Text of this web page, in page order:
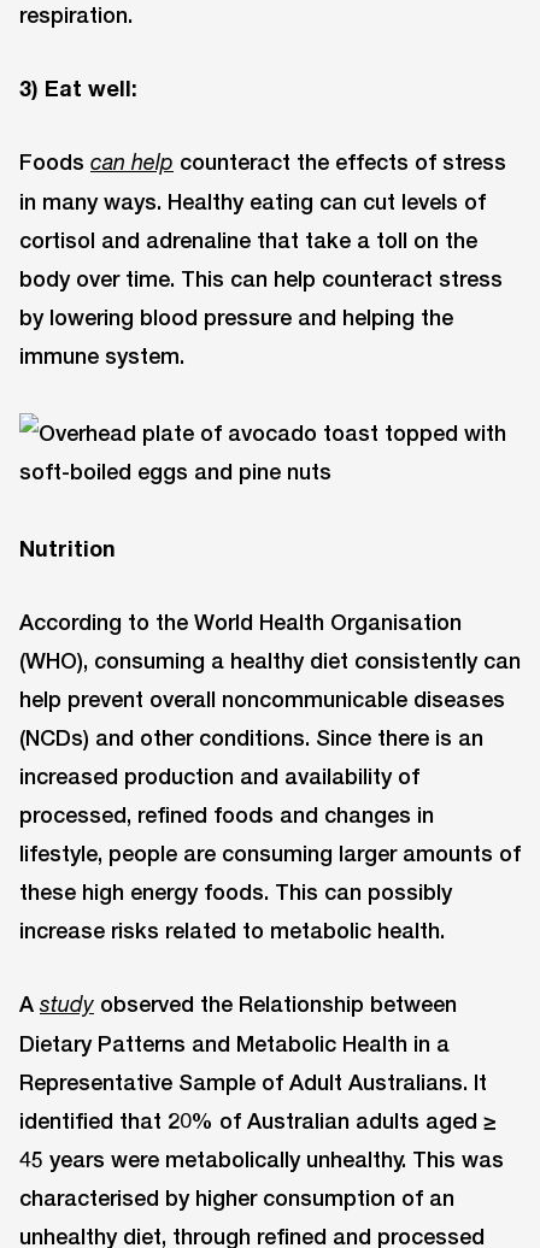
respiration.
3) Eat well:
Foods can help counteract the effects of stress
in many ways. Healthy eating can cut levels of
cortisol and adrenaline that take a toll on the
body over time. This can help counteract stress
by lowering blood pressure and helping the
immune system.
Nutrition
According to the World Health Organisation
(WHO), consuming a healthy diet consistently can
help prevent overall noncommunicable diseases
(NCDs) and other conditions. Since there is an
increased production and availability of
processed, refined foods and changes in
lifestyle, people are consuming larger amounts of
these high energy foods. This can possibly
increase risks related to metabolic health.
A study observed the Relationship between
Dietary Patterns and Metabolic Health in a
Representative Sample of Adult Australians. It
identified that 20% of Australian adults aged ≥
45 years were metabolically unhealthy. This was
characterised by higher consumption of an
unhealthy diet, through refined and processed